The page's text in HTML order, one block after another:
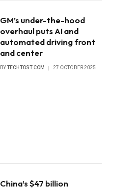
GM’s under-the-hood
overhaul puts AI and
automated driving front
and center
BYTECHTOST.COM 27 OCTOBER 2025
China’s $47 billion